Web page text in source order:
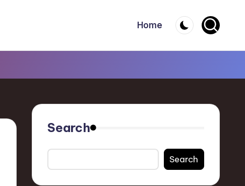
Home
Search
Search